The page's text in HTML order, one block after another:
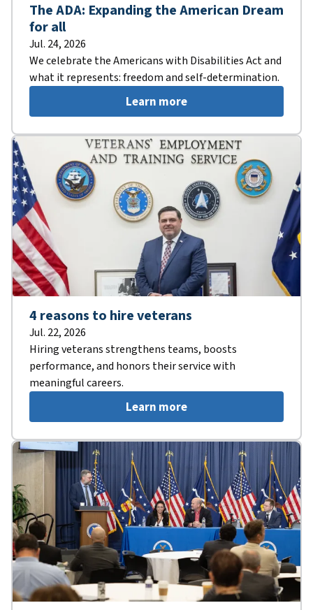
The ADA: Expanding the American Dream
for all
Jul. 24, 2026
We celebrate the Americans with Disabilities Act and
what it represents: freedom and self-determination.
Learn more
4 reasons to hire veterans
Jul. 22, 2026
Hiring veterans strengthens teams, boosts
performance, and honors their service with
meaningful careers.
Learn more